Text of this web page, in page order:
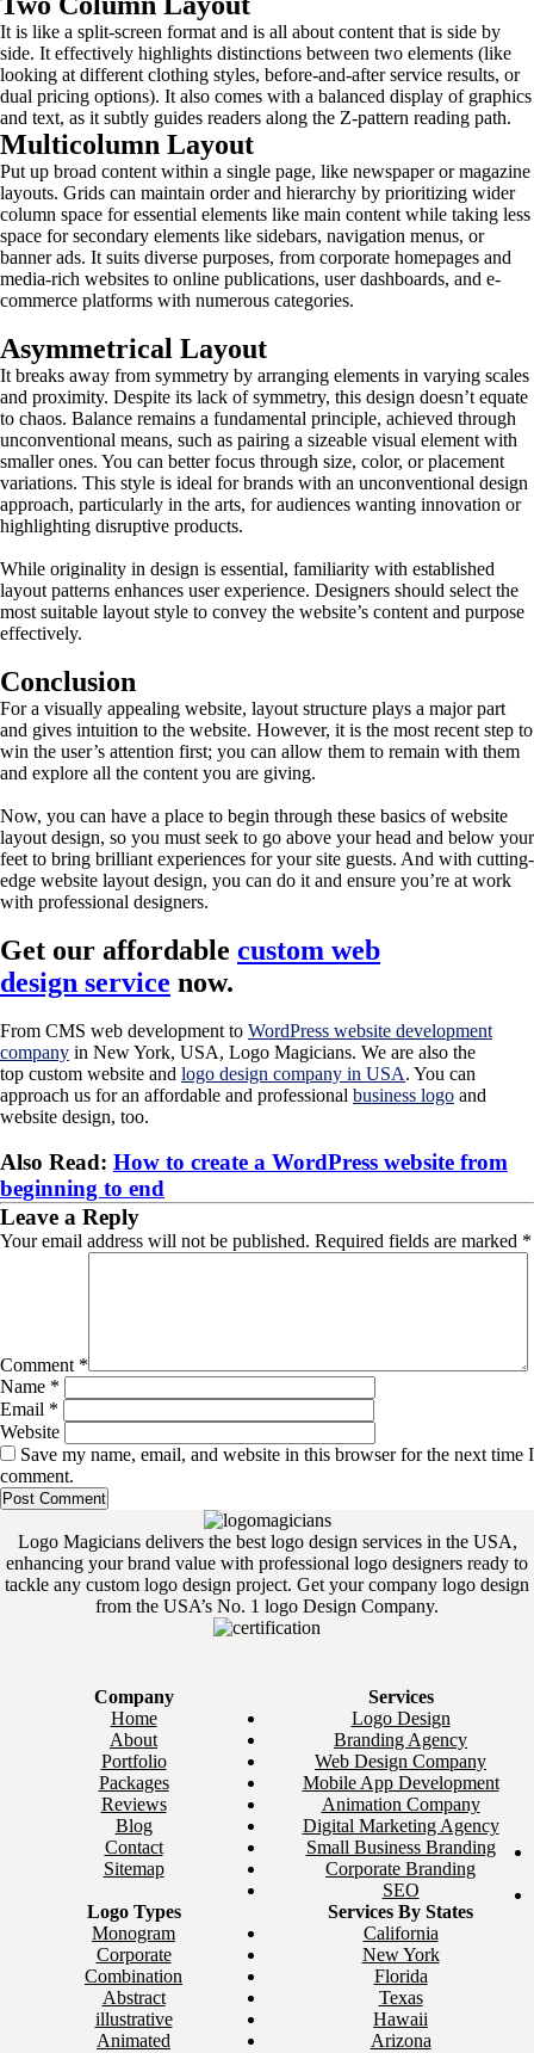
It is like a split-screen format and is all about content that is side by
side. It effectively highlights distinctions between two elements (like
looking at different clothing styles, before-and-after service results, or
dual pricing options). It also comes with a balanced display of graphics
and text, as it subtly guides readers along the Z-pattern reading path.
Multicolumn Layout
Put up broad content within a single page, like newspaper or magazine
layouts. Grids can maintain order and hierarchy by prioritizing wider
column space for essential elements like main content while taking less
space for secondary elements like sidebars, navigation menus, or
banner ads. It suits diverse purposes, from corporate homepages and
media-rich websites to online publications, user dashboards, and e-
commerce platforms with numerous categories.
Asymmetrical Layout
It breaks away from symmetry by arranging elements in varying scales
and proximity. Despite its lack of symmetry, this design doesn’t equate
to chaos. Balance remains a fundamental principle, achieved through
unconventional means, such as pairing a sizeable visual element with
smaller ones. You can better focus through size, color, or placement
variations. This style is ideal for brands with an unconventional design
approach, particularly in the arts, for audiences wanting innovation or
highlighting disruptive products.
While originality in design is essential, familiarity with established
layout patterns enhances user experience. Designers should select the
most suitable layout style to convey the website’s content and purpose
effectively.
Conclusion
For a visually appealing website, layout structure plays a major part
and gives intuition to the website. However, it is the most recent step to
win the user’s attention first; you can allow them to remain with them
and explore all the content you are giving.
Now, you can have a place to begin through these basics of website
layout design, so you must seek to go above your head and below your
feet to bring brilliant experiences for your site guests. And with cutting-
edge website layout design, you can do it and ensure you’re at work
with professional designers.
Get our affordable custom web
design service now.
From CMS web development to WordPress website development
company in New York, USA, Logo Magicians. We are also the
top custom website and logo design company in USA. You can
approach us for an affordable and professional business logo and
website design, too.
Also Read: How to create a WordPress website from
beginning to end
Leave a Reply
Your email address will not be published. Required fields are marked *
Comment *
Name *
Email *
Website
Save my name, email, and website in this browser for the next time I
comment.
Logo Magicians delivers the best logo design services in the USA,
enhancing your brand value with professional logo designers ready to
tackle any custom logo design project. Get your company logo design
from the USA’s No. 1 logo Design Company.
Company
Home
About
Portfolio
Packages
Reviews
Blog
Contact
Sitemap
Services
Logo Design
Branding Agency
Web Design Company
Mobile App Development
Animation Company
Digital Marketing Agency
Small Business Branding
Corporate Branding
SEO
Logo Types
Monogram
Corporate
Combination
Abstract
illustrative
Animated
Services By States
California
New York
Florida
Texas
Hawaii
Arizona